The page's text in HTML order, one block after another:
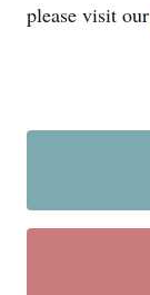
please visit our